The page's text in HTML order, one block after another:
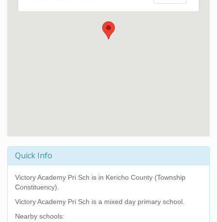
Quick Info
Victory Academy Pri Sch is in Kericho County (Township
Constituency).
Victory Academy Pri Sch is a mixed day primary school.
Nearby schools: